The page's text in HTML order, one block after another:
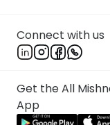
Connect with us
Get the All
App
— יָבִיא
שֶׁל עֶשְׂרוֹנִים
[If he said, ‘‘I take
offering,’’ [or] ‘‘a
[If he said,]
offerings’’ — he